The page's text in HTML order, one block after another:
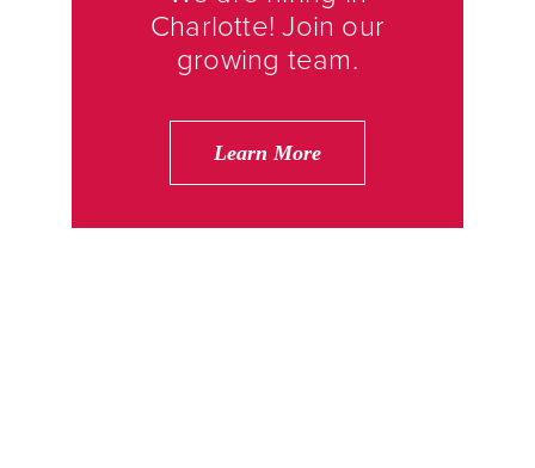
Charlotte! Join our
growing team.
Learn More